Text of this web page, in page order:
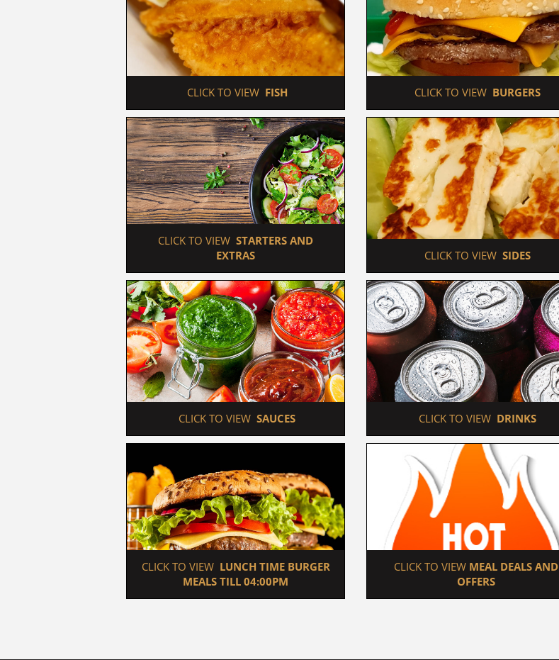
CLICK TO VIEW FISH CLICK TO VIEW BURGERS
CLICK TO VIEW STARTERS AND
EXTRAS
CLICK TO VIEW SIDES
CLICK TO VIEW SAUCES CLICK TO VIEW DRINKS
CLICK TO VIEW LUNCH TIME BURGER
MEALS TILL 04:00PM
CLICK TO VIEW MEAL DEALS AND
OFFERS